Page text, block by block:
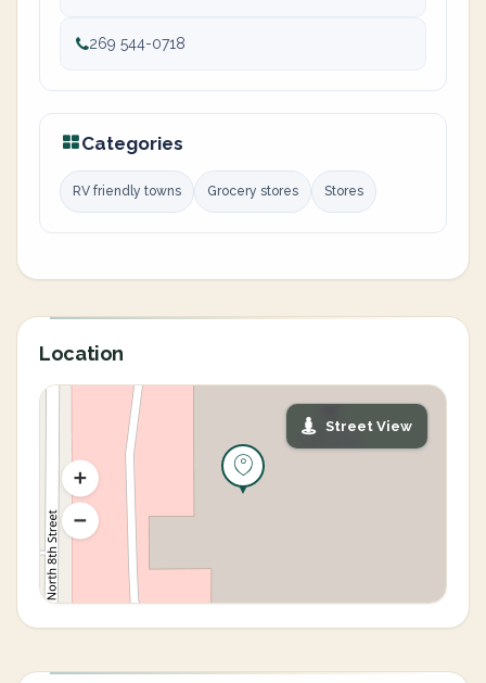
269 544-0718
Categories
RV friendly towns Grocery stores Stores
Location
Street View